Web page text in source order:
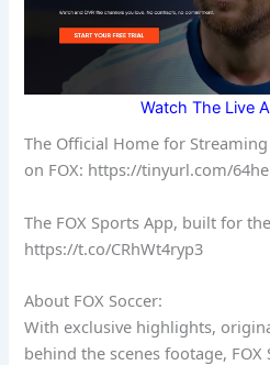
Watch The Live
The Official Home for
on FOX: https://tinyurl.com/
The FOX Sports App, built for
https://t.co/CRhWt4ryp3
About FOX Soccer:
With exclusive highlights,
behind the scenes footage, FOX